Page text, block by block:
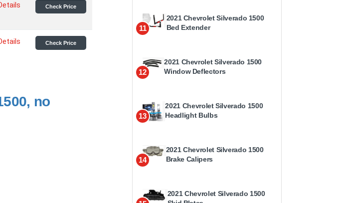
Check Price
Check Price
no
11
2021 Chevrolet Silverado 1500
Bed Extender
12
2021 Chevrolet Silverado 1500
Window Deflectors
13
2021 Chevrolet Silverado 1500
Headlight Bulbs
14
2021 Chevrolet Silverado 1500
Brake Calipers
2021 Chevrolet Silverado 1500